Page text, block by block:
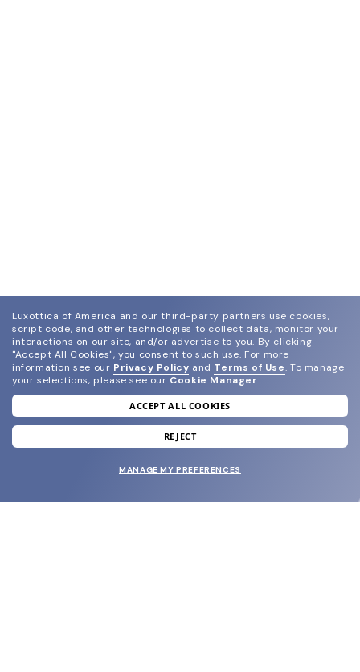
join our newsletter
and grab your welcome reward.
Luxottica of America and our third-party partners use cookies,
script code, and other technologies to collect data, monitor your
interactions on our site, and/or advertise to you. By clicking
"Accept All Cookies", you consent to such use. For more
information see our Privacy Policy and Terms of Use. To manage
your selections, please see our Cookie Manager.
ACCEPT ALL COOKIES
REJECT
MANAGE MY PREFERENCES